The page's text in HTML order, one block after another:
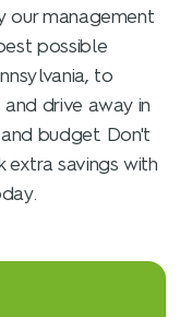
our management
possible
to
drive away in
budget. Don't
extra savings with